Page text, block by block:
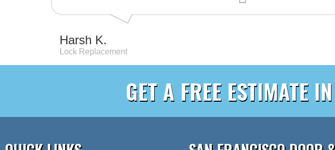
Harsh K.
Lock Replacement
GET A FREE ESTIMATE